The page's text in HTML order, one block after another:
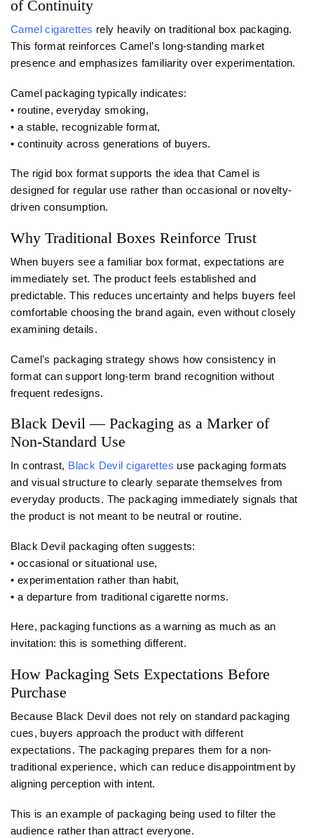
of Continuity
Camel cigarettes rely heavily on traditional box packaging.
This format reinforces Camel’s long-standing market
presence and emphasizes familiarity over experimentation.
Camel packaging typically indicates:
• routine, everyday smoking,
• a stable, recognizable format,
• continuity across generations of buyers.
The rigid box format supports the idea that Camel is
designed for regular use rather than occasional or novelty-
driven consumption.
Why Traditional Boxes Reinforce Trust
When buyers see a familiar box format, expectations are
immediately set. The product feels established and
predictable. This reduces uncertainty and helps buyers feel
comfortable choosing the brand again, even without closely
examining details.
Camel’s packaging strategy shows how consistency in
format can support long-term brand recognition without
frequent redesigns.
Black Devil — Packaging as a Marker of
Non-Standard Use
In contrast, Black Devil cigarettes use packaging formats
and visual structure to clearly separate themselves from
everyday products. The packaging immediately signals that
the product is not meant to be neutral or routine.
Black Devil packaging often suggests:
• occasional or situational use,
• experimentation rather than habit,
• a departure from traditional cigarette norms.
Here, packaging functions as a warning as much as an
invitation: this is something different.
How Packaging Sets Expectations Before
Purchase
Because Black Devil does not rely on standard packaging
cues, buyers approach the product with different
expectations. The packaging prepares them for a non-
traditional experience, which can reduce disappointment by
aligning perception with intent.
This is an example of packaging being used to filter the
audience rather than attract everyone.